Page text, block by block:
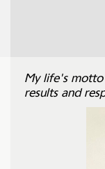
My life's
results and